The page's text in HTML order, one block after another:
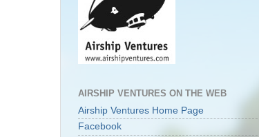
AIRSHIP VENTURES ON THE WEB
Airship Ventures Home Page
Facebook